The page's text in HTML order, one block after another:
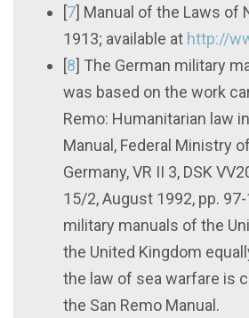
[7] Manual of the Laws of
1913; available at http://
[8] The German military
was based on the work
Remo: Humanitarian law
Manual, Federal Ministry
Germany, VR II 3, DSK
15/2, August 1992, pp.
military manuals of the
the United Kingdom
the law of sea warfare is
the San Remo Manual.